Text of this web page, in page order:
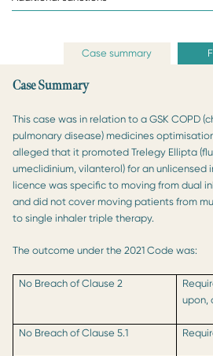
Case summary
Case Summary
This case was in relation to a GSK COPD
pulmonary disease) medicines
alleged that it promoted Trelegy Ellipta
umeclidinium, vilanterol) for an unlicensed
licence was specific to moving from dual
and did not cover moving patients from
to single inhaler triple therapy.
The outcome under the 2021 Code was:
No Breach of Clause 2
upon,
No Breach of Clause 5.1